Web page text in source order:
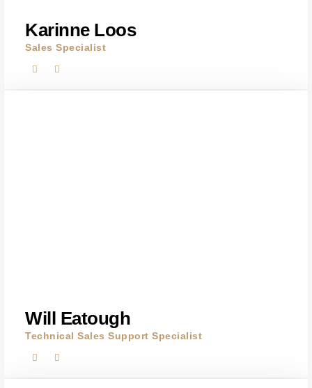
Karinne Loos
Sales Specialist
Will Eatough
Technical Sales Support Specialist